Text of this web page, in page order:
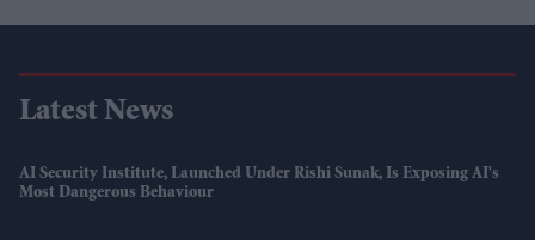
Latest News
AI Security Institute, Launched Under Rishi Sunak, Is Exposing AI's
Most Dangerous Behaviour